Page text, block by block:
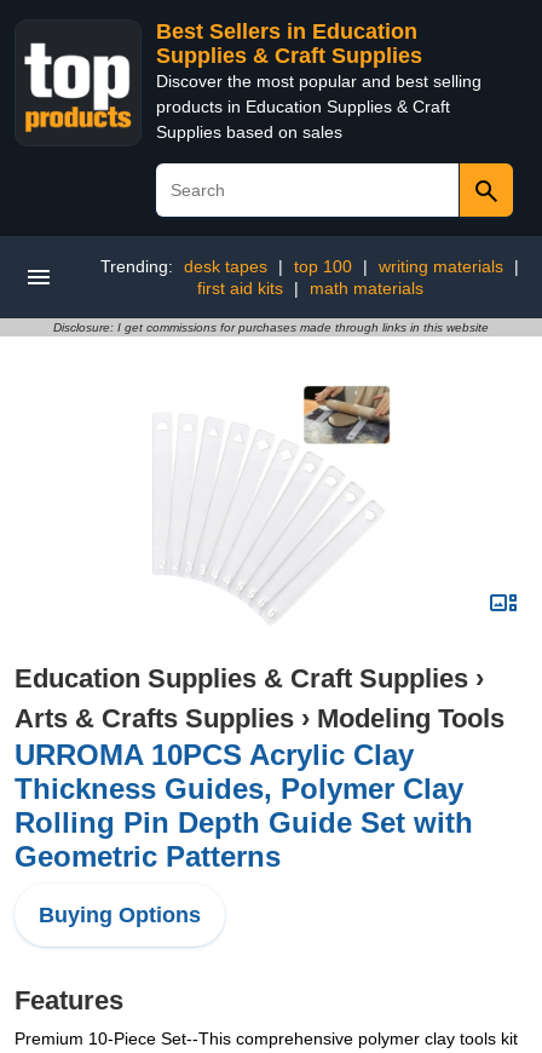
Best Sellers in Education
Supplies & Craft Supplies
Discover the most popular and best selling
products in Education Supplies & Craft
Supplies based on sales
Trending: desk tapes | top 100 | writing materials
|
first aid kits
| math materials
Disclosure: I get commissions for purchases made through links in this website
Education Supplies & Craft Supplies ›
Arts & Crafts Supplies › Modeling Tools
URROMA 10PCS Acrylic Clay
Thickness Guides, Polymer Clay
Rolling Pin Depth Guide Set with
Geometric Patterns
Buying Options
Features
Premium 10-Piece Set--This comprehensive polymer clay tools kit